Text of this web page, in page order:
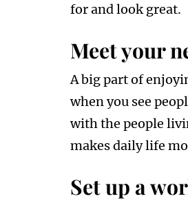
for and look great.
Meet your
A big part of
when you see
with the people
makes daily life
Set up a